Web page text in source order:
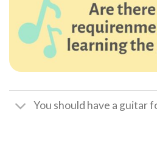
You should have a guitar